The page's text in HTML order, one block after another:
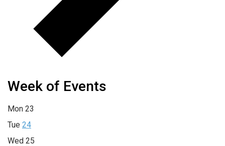
Week of Events
Mon 23
Tue 24
Wed 25